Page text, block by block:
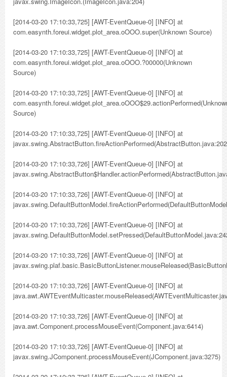
[2014-03-20 17:10:33,725] [AWT-EventQueue-0] [INFO] at
com.easynth.foreui.widget.plot_area.oOOO.super(Unknown Source)
[2014-03-20 17:10:33,725] [AWT-EventQueue-0] [INFO] at
com.easynth.foreui.widget.plot_area.oOOO.?00000(Unknown
Source)
[2014-03-20 17:10:33,725] [AWT-EventQueue-0] [INFO] at
Source)
[2014-03-20 17:10:33,725] [AWT-EventQueue-0] [INFO] at
[2014-03-20 17:10:33,726] [AWT-EventQueue-0] [INFO] at
[2014-03-20 17:10:33,726] [AWT-EventQueue-0] [INFO] at
[2014-03-20 17:10:33,726] [AWT-EventQueue-0] [INFO] at
[2014-03-20 17:10:33,726] [AWT-EventQueue-0] [INFO] at
[2014-03-20 17:10:33,726] [AWT-EventQueue-0] [INFO] at
[2014-03-20 17:10:33,726] [AWT-EventQueue-0] [INFO] at
java.awt.Component.processMouseEvent(Component.java:6414)
[2014-03-20 17:10:33,726] [AWT-EventQueue-0] [INFO] at
javax.swing.JComponent.processMouseEvent(JComponent.java:3275)